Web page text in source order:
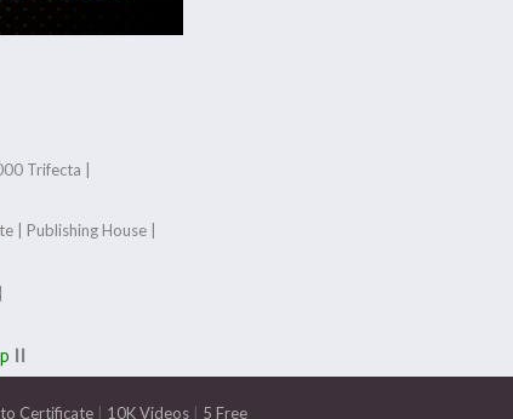
Trifecta |
| Publishing House|
|
||
Certificate | 10K Videos | 5 Free